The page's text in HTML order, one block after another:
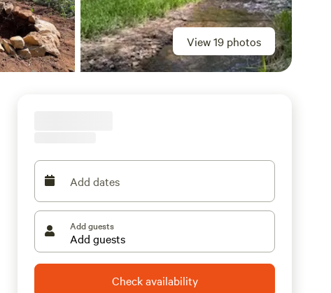
View 19 photos
Add dates
Add guests
Check availability